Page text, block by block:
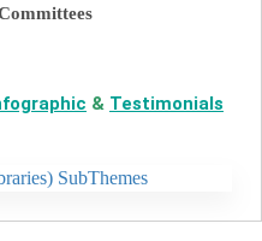
& Testimonials